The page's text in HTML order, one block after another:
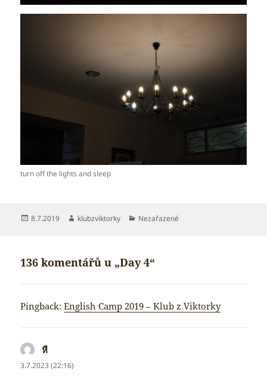
turn off the lights and sleep
Publikováno:
8.7.2019 Autor:
klubzviktorky Rubriky:
Nezařazené
136 komentářů u „Day 4“
Pingback:English Camp 2019 – Klub z Viktorky
หี
3.7.2023 (22:16)